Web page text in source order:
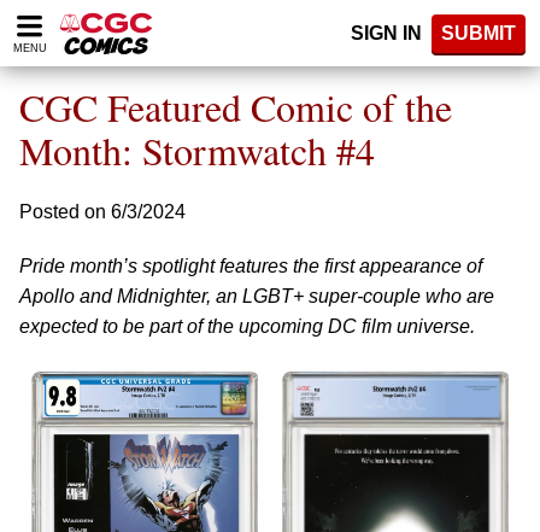
Please
note:
website
includes
accessibility
MENU
SIGN IN SUBMIT
CGC Featured Comic of the
Month: Stormwatch #4
Posted on 6/3/2024
Pride month’s spotlight features the first appearance of
Apollo and Midnighter, an LGBT+ super-couple who are
expected to be part of the upcoming DC film universe.